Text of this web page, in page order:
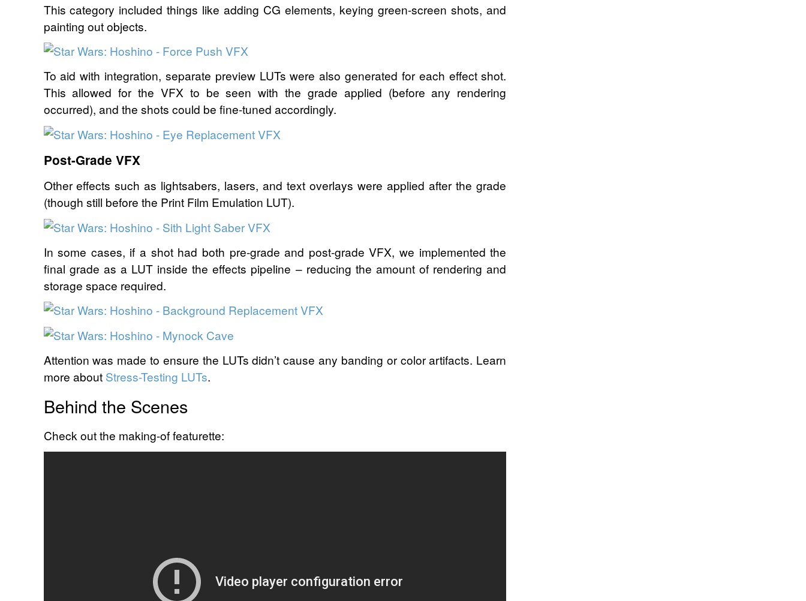
This category included things like adding CG elements, keying green-screen shots, and
painting out objects.
To aid with integration, separate preview LUTs were also generated for each effect shot.
This allowed for the VFX to be seen with the grade applied (before any rendering
occurred), and the shots could be fine-tuned accordingly.
Post-Grade VFX
Other effects such as lightsabers, lasers, and text overlays were applied after the grade
(though still before the Print Film Emulation LUT).
In some cases, if a shot had both pre-grade and post-grade VFX, we implemented the
final grade as a LUT inside the effects pipeline – reducing the amount of rendering and
storage space required.
Attention was made to ensure the LUTs didn’t cause any banding or color artifacts. Learn
more about Stress-Testing LUTs.
Behind the Scenes
Check out the making-of featurette: